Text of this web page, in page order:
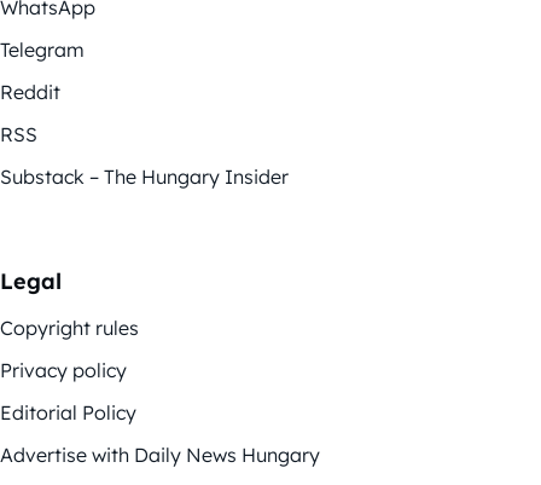
WhatsApp
Telegram
Reddit
RSS
Substack – The Hungary Insider
Legal
Copyright rules
Privacy policy
Editorial Policy
Advertise with Daily News Hungary